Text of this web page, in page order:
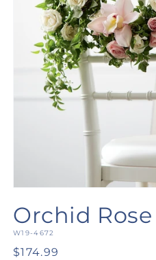
1
in
modal
Orchid
SKU:
W19-4672
Regular
$174.99